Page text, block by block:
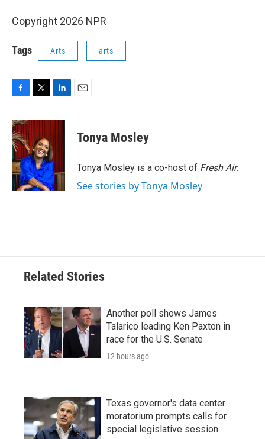
Copyright 2026 NPR
Tags Arts arts
c
e
b
o
o
k
i
t
e
r
n
d
I
n
Tonya Mosley
Tonya Mosley is a co-host of Fresh Air.
See stories by Tonya Mosley
Related Stories
Another poll shows James
Talarico leading Ken Paxton in
race for the U.S. Senate
12 hours ago
Texas governor's data center
moratorium prompts calls for
special legislative session